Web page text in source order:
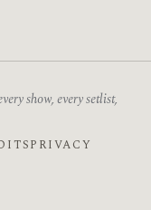
show, every setlist,
PRIVACY